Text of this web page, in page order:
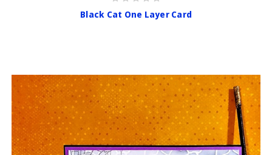
Black Cat One Layer Card